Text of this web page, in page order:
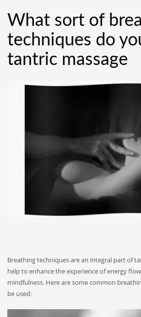
What sort of
techniques do
tantric massage
Breathing techniques are an integral part of
help to enhance the experience of energy
mindfulness. Here are some common
be used: